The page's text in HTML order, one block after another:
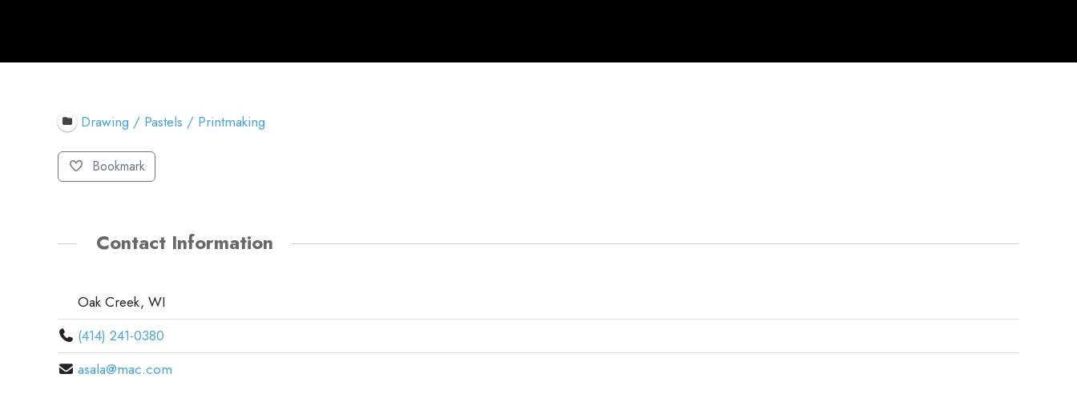
Drawing / Pastels / Printmaking
Bookmark
Contact Information
Oak Creek, WI
(414) 241-0380
asala@mac.com